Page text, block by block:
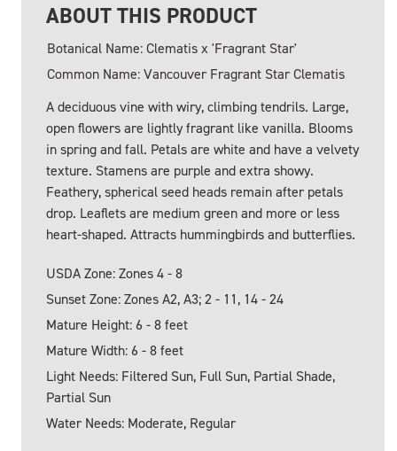
ABOUT THIS PRODUCT
Botanical Name: Clematis x 'Fragrant Star'
Common Name: Vancouver Fragrant Star Clematis
A deciduous vine with wiry, climbing tendrils. Large,
open flowers are lightly fragrant like vanilla. Blooms
in spring and fall. Petals are white and have a velvety
texture. Stamens are purple and extra showy.
Feathery, spherical seed heads remain after petals
drop. Leaflets are medium green and more or less
heart-shaped. Attracts hummingbirds and butterflies.
USDA Zone: Zones 4 - 8
Sunset Zone: Zones A2, A3; 2 - 11, 14 - 24
Mature Height: 6 - 8 feet
Mature Width: 6 - 8 feet
Light Needs: Filtered Sun, Full Sun, Partial Shade,
Partial Sun
Water Needs: Moderate, Regular